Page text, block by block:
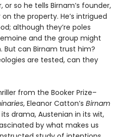
so he tells Birnam’s founder,
the property. He’s intrigued
although they’re poles
and the group might
can Birnam trust him?
are tested, can they
from the Booker Prize–
, Eleanor Catton’s Birnam
drama, Austenian in its wit,
by what makes us